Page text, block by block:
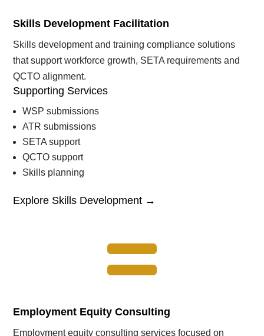
Skills Development Facilitation
Skills development and training compliance solutions
that support workforce growth, SETA requirements and
QCTO alignment.
Supporting Services
WSP submissions
ATR submissions
SETA support
QCTO support
Skills planning
Explore Skills Development →

Employment Equity Consulting
Employment equity consulting services focused on